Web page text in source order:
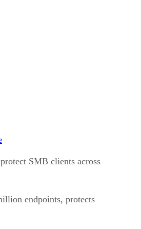
SMB clients across
endpoints, protects